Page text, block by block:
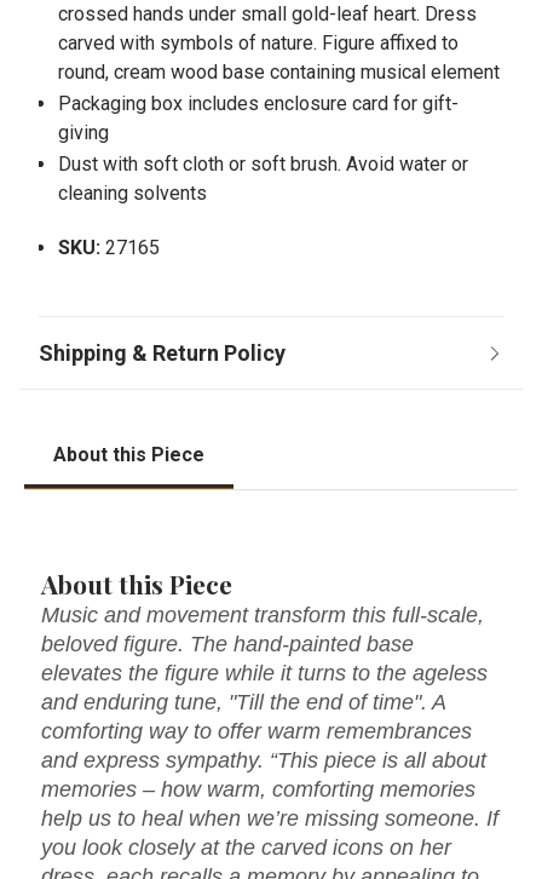
crossed hands under small gold-leaf heart. Dress
carved with symbols of nature. Figure affixed to
round, cream wood base containing musical element
Packaging box includes enclosure card for gift-
giving
Dust with soft cloth or soft brush. Avoid water or
cleaning solvents
SKU: 27165
About this Piece
About this Piece
Music and movement transform this full-scale,
beloved figure. The hand-painted base
elevates the figure while it turns to the ageless
and enduring tune, "Till the end of time". A
comforting way to offer warm remembrances
and express sympathy. “This piece is all about
memories – how warm, comforting memories
help us to heal when we’re missing someone. If
you look closely at the carved icons on her